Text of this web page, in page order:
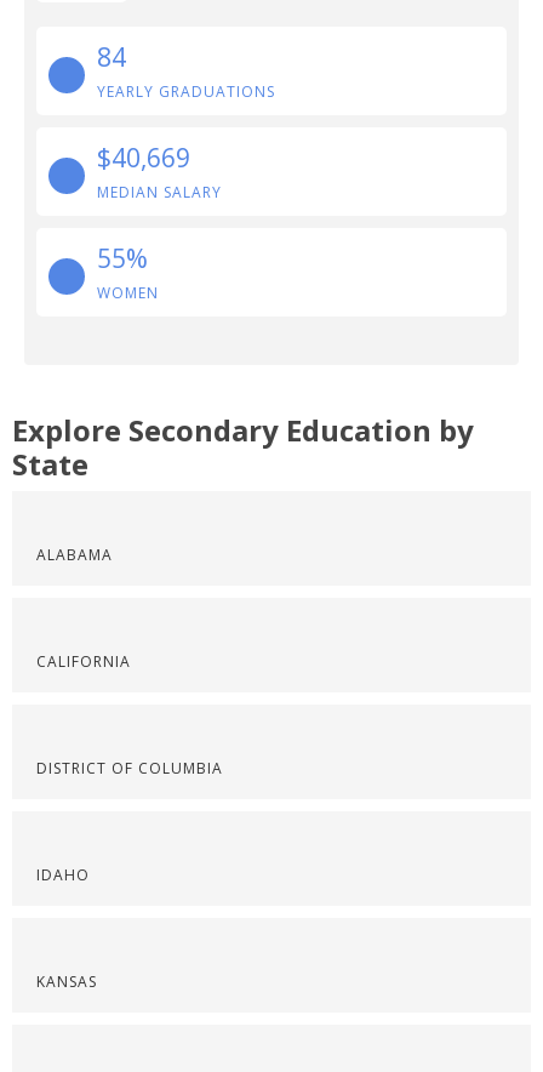
84
YEARLY GRADUATIONS
$40,669
MEDIAN SALARY
55%
WOMEN
Explore Secondary Education by
State
ALABAMA
CALIFORNIA
DISTRICT OF COLUMBIA
IDAHO
KANSAS